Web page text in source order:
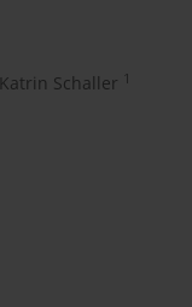
Katrin Schaller 1